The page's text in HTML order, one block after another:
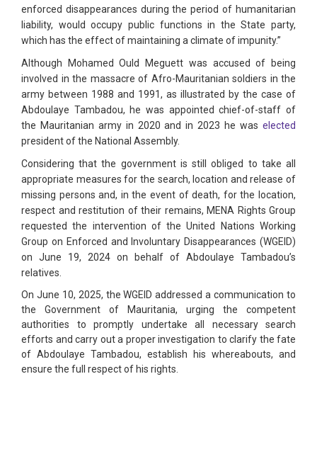
enforced disappearances during the period of humanitarian
liability, would occupy public functions in the State party,
which has the effect of maintaining a climate of impunity.”
Although Mohamed Ould Meguett was accused of being
involved in the massacre of Afro-Mauritanian soldiers in the
army between 1988 and 1991, as illustrated by the case of
Abdoulaye Tambadou, he was appointed chief-of-staff of
the Mauritanian army in 2020 and in 2023 he was elected
president of the National Assembly.
Considering that the government is still obliged to take all
appropriate measures for the search, location and release of
missing persons and, in the event of death, for the location,
respect and restitution of their remains, MENA Rights Group
requested the intervention of the United Nations Working
Group on Enforced and Involuntary Disappearances (WGEID)
on June 19, 2024 on behalf of Abdoulaye Tambadou’s
relatives.
On June 10, 2025, the WGEID addressed a communication to
the Government of Mauritania, urging the competent
authorities to promptly undertake all necessary search
efforts and carry out a proper investigation to clarify the fate
of Abdoulaye Tambadou, establish his whereabouts, and
ensure the full respect of his rights.